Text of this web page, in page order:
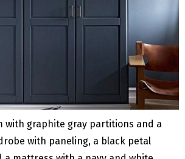
with graphite gray partitions and a
with paneling, a black petal